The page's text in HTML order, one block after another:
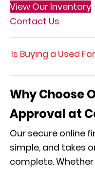
View Our Inventory
Contact Us
Is Buying a Used
Why Choose
Approval at
Our secure online
simple, and takes
complete.